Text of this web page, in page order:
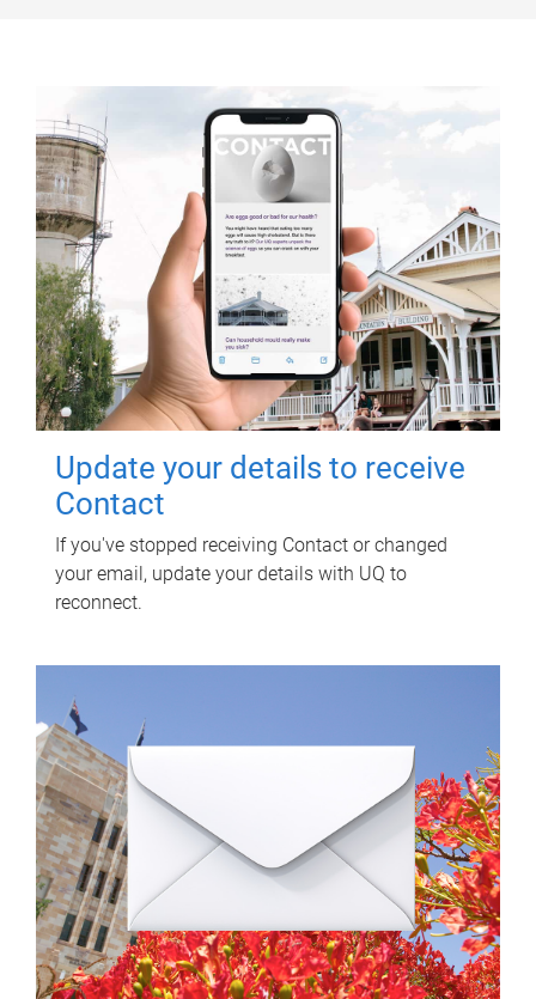
Update your details to receive
Contact
If you've stopped receiving Contact or changed
your email, update your details with UQ to
reconnect.